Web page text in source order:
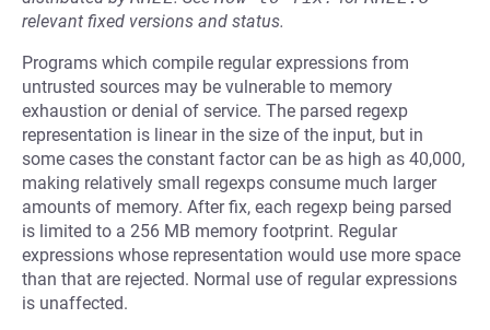
relevant fixed versions and status.
Programs which compile regular expressions from
untrusted sources may be vulnerable to memory
exhaustion or denial of service. The parsed regexp
representation is linear in the size of the input, but in
some cases the constant factor can be as high as 40,000,
making relatively small regexps consume much larger
amounts of memory. After fix, each regexp being parsed
is limited to a 256 MB memory footprint. Regular
expressions whose representation would use more space
than that are rejected. Normal use of regular expressions
is unaffected.